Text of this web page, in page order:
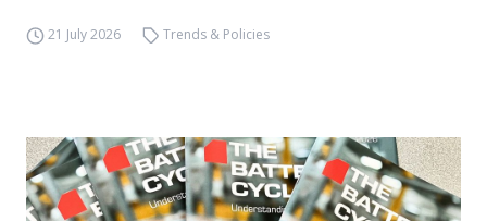
21 July 2026 Trends & Policies